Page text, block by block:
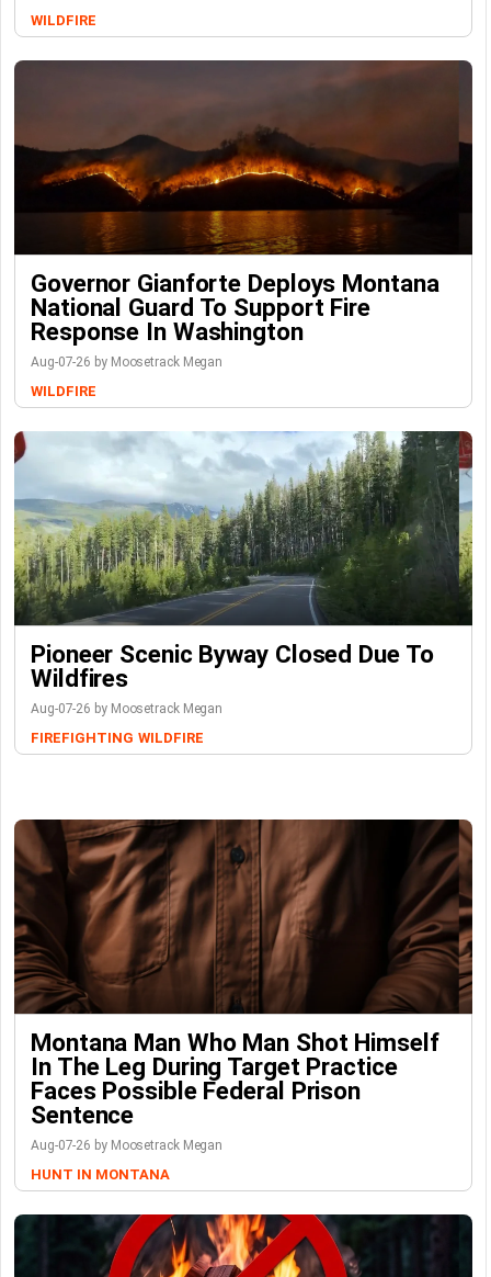
WILDFIRE
Governor Gianforte Deploys Montana
National Guard To Support Fire
Response In Washington
Aug-07-26 by Moosetrack Megan
WILDFIRE
Pioneer Scenic Byway Closed Due To
Wildfires
Aug-07-26 by Moosetrack Megan
FIREFIGHTING WILDFIRE
Montana Man Who Man Shot Himself
In The Leg During Target Practice
Faces Possible Federal Prison
Sentence
Aug-07-26 by Moosetrack Megan
HUNT IN MONTANA